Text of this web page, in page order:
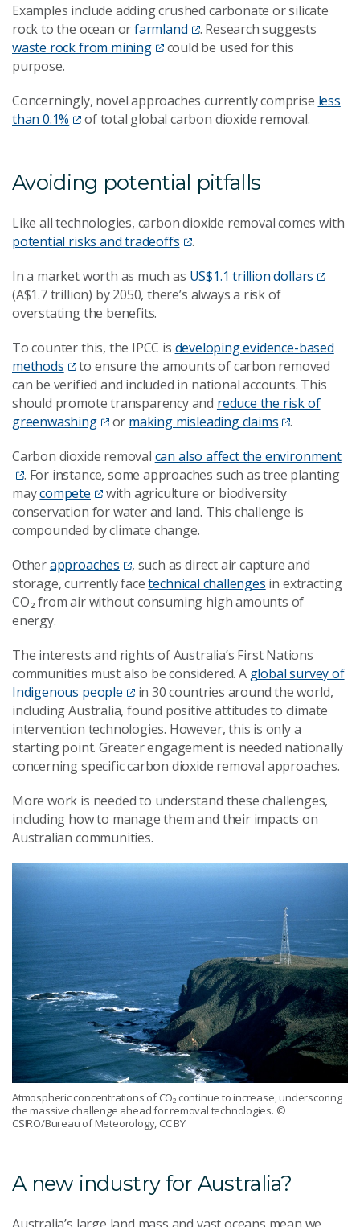
Examples include adding crushed carbonate or silicate
rock to the ocean orfarmland
. Research suggests
waste rock from mining
could be used for this
purpose.
Concerningly, novel approaches currently comprise less
than 0.1%
of total global carbon dioxide removal.
Avoiding potential pitfalls
Like all technologies, carbon dioxide removal comes with
potential risks and tradeoffs
.
In a market worth as much as US$1.1 trillion dollars
(A$1.7 trillion) by 2050, there’s always a risk of
overstating the benefits.
To counter this, the IPCC is developing evidence-based
methods
to ensure the amounts of carbon removed
can be verified and included in national accounts. This
should promote transparency and reduce the risk of
greenwashing
or making misleading claims
.
Carbon dioxide removal can also affect the environment
. For instance, some approaches such as tree planting
maycompete
with agriculture or biodiversity
conservation for water and land. This challenge is
compounded by climate change.
Otherapproaches
, such as direct air capture and
storage, currently facetechnical challenges in extracting
CO₂ from air without consuming high amounts of
energy.
The interests and rights of Australia’s First Nations
communities must also be considered. A global survey of
Indigenous people
in 30 countries around the world,
including Australia, found positive attitudes to climate
intervention technologies. However, this is only a
starting point. Greater engagement is needed nationally
concerning specific carbon dioxide removal approaches.
More work is needed to understand these challenges,
including how to manage them and their impacts on
Australian communities.
Atmospheric concentrations of CO₂ continue to increase, underscoring
the massive challenge ahead for removal technologies. ©
CSIRO/Bureau of Meteorology, CC BY
A new industry for Australia?